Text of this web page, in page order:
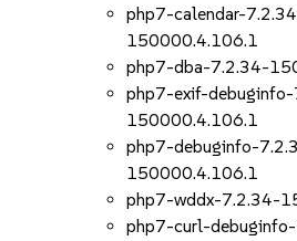
php7-calendar-
150000.4.106.1
php7-dba-7.2.34-
php7-exif-
150000.4.106.1
php7-debuginfo-
150000.4.106.1
php7-wddx-7.2.34-
php7-curl-